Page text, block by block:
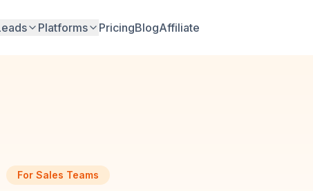
Platforms PricingBlogAffiliate
For Sales Teams